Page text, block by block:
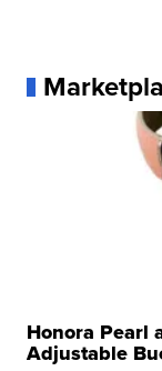
Honora Pearl
Adjustable